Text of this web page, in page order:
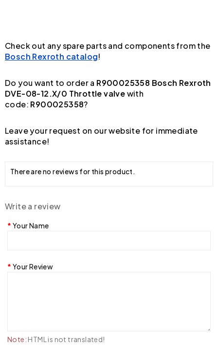
Check out any spare parts and components from the
Bosch Rexroth catalog!
Do you want to order a R900025358 Bosch Rexroth
DVE-08-12.X/0 Throttle valvewith
code: R900025358?
Leave your request on our website for immediate
assistance!
There are no reviews for this product.
Write a review
Your Name
Your Review
Note: HTML is not translated!